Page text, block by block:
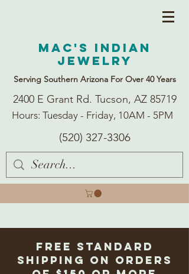
Mac's Indian
Jewelry
Serving Southern Arizona For Over 40 Years
2400 E Grant Rd. Tucson, AZ 85719
Hours: Tuesday - Friday, 10AM - 5PM
(520) 327-3306
Free Standard
Shipping on Orders